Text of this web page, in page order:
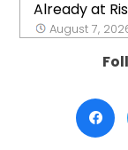
Already at
August 7,